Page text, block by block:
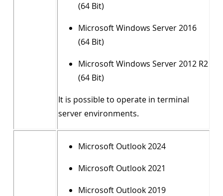
(64 Bit)
Microsoft Windows Server 2016
(64 Bit)
Microsoft Windows Server 2012 R2
(64 Bit)
It is possible to operate in terminal
server environments.
Microsoft Outlook 2024
Microsoft Outlook 2021
Microsoft Outlook 2019